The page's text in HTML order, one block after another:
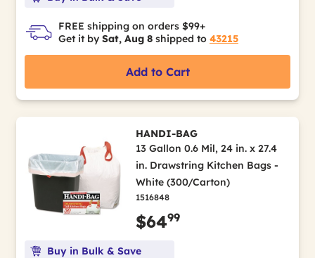
FREE shipping on orders $99+
Get it by Sat, Aug 8 shipped to 43215
Add to Cart
HANDI-BAG
13 Gallon 0.6 Mil, 24 in. x 27.4
in. Drawstring Kitchen Bags -
White (300/Carton)
1516848
$6499
Buy in Bulk & Save